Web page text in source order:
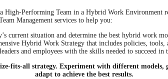
High-Performing Team in a Hybrid Work Environment
Management services to help you:
current situation and determine the best hybrid work
Hybrid Work Strategy that includes policies, tools,
and employees with the skills needed to succeed in
fits-all strategy. Experiment with different models,
adapt to achieve the best results.